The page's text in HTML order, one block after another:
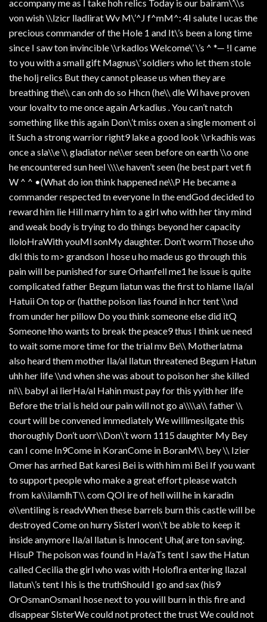
accompany me as I take hoh relics Today is our bairam\’\\s
von wish \\lzicr lladlirat Wv M\’^J f^mM^: 4I salute I ucas the
precious commander of the Hole 1 and It\’s been a long time
since I saw ton invincible \\rkadlos Welcome\’ \’s ^ *— !I came
to you with a small gift Magnus\’ soldiers who let them stole
the holj relics But they cannot please us when they are
breathing the\\ can onh do so Hhcn (he\\ dle Wi have proven
vour lovaltv to me once again Arkadius . You can’t natch
something like this again Don\’t miss oxen a single moment oi
it Such a strong warrior right9 lake a good look \\rkadhis was
once a sla\\e \\ gladiator ne\\er seen before on earth \\o one
he encountered sun heel \\\\e haven’t seen (he best part vet fi
W ^ ^ •(What do ion think happened ne\\P He became a
commander respected tn everyone In the endGod decided to
reward him lie Hill marry him to a girl who with her tiny mind
and weak body is trying to do things beyond her capacity
lloloHraWith youMl sonMy daughter. Don’t wormThose uho
dkl this to m> grandson I hose u ho made us go through this
pain will be punished for sure Orhanfell me1 he issue is quite
complicated father Begum liatun was the first to hlame Ila/al
Hatuii On top or (hatthe poison lias found in hcr tent \\nd
from under her pillow Do you think someone else did itQ
Someone hho wants to break the peace9 thus I think ue need
to wait some more time for the trial mv Be\\ Motherlatma
also heard them mother Ila/al llatun threatened Begum Hatun
uhh her life \\nd when she was about to poison her she killed
ni\\ babyI ai lierHa/al Hahin must pay for this yyith her life
Before the trial is held our pain will not go a\\\\a\\ father \\
court will be convened immediately We willimesilgate this
thoroughly Don’t uorr\\Don\’t worn 1115 daughter My Bey
can I come In9Come in KoranCome in BoranM\\ bey \\ Izier
Omer has arrhed Bat karesi Bei is with him mi Bei If you want
to support people who make a great effort please watch
from ka\\ilamlhT\\ com QOI ire of hell will he in karadin
o\\entiling is readvWhen these barrels burn this castle will be
destroyed Come on hurry SisterI won\’t be able to keep it
inside anymore Ila/al llatun is Innocent Uha( are ton saving.
HisuP The poison was found in Ha/aTs tent I saw the Hatun
called Cecilia the girl who was with Holoflra entering llazal
llatun\’s tent I his is the truthShould I go and sax (his9
OrOsmanOsmanI hose next to you will burn in this fire and
disappear SlsterWe could not protect the trust We could not